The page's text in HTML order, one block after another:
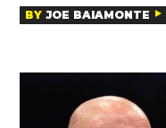
BY JOE BAIAMONTE